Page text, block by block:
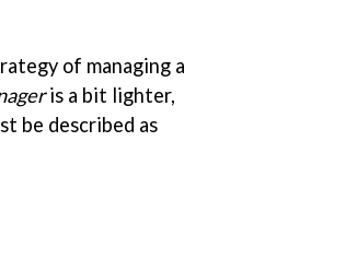
of managing a
is a bit lighter,
be described as